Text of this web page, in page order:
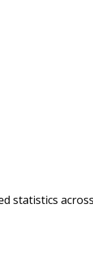
statistics